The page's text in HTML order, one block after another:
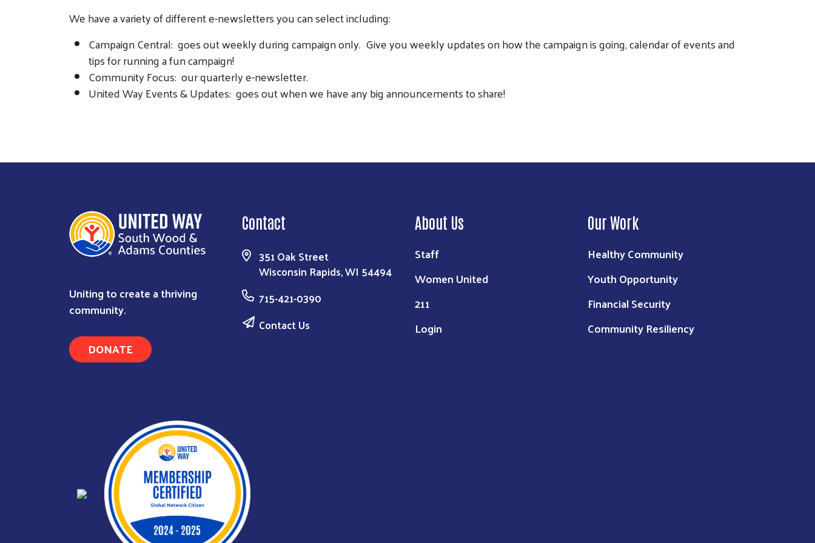
We have a variety of different e-newsletters you can select including:
Campaign Central: goes out weekly during campaign only. Give you weekly updates on how the campaign is going, calendar of events and
tips for running a fun campaign!
Community Focus: our quarterly e-newsletter.
United Way Events & Updates: goes out when we have any big announcements to share!
Uniting to create a thriving
community.
DONATE
Contact
351 Oak Street
Wisconsin Rapids, WI 54494
715-421-0390
Contact Us
About Us
Staff
Women United
211
Login
Our Work
Healthy Community
Youth Opportunity
Financial Security
Community Resiliency